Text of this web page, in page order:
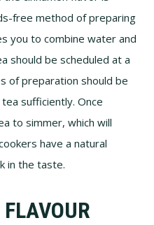
free method of preparing
you to combine water and
should be scheduled at a
of preparation should be
sufficiently. Once
to simmer, which will
have a natural
in the taste.